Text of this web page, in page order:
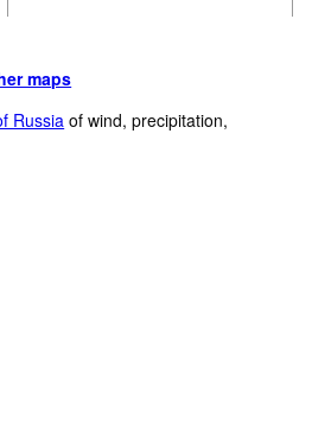
maps
Russia of wind, precipitation,